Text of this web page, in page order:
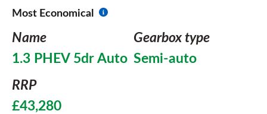
Most Economical
Name
1.3 PHEV 5dr Auto
Gearbox type
Semi-auto
RRP
£43,280